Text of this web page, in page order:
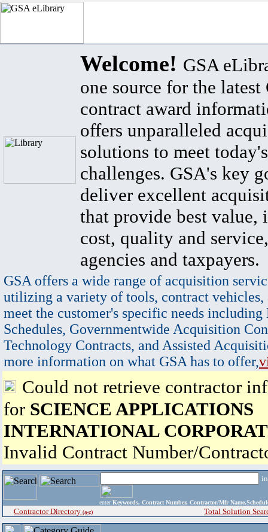
Welcome! GSA
one source for the latest
contract award
offers unparalleled
solutions to meet
challenges. GSA's key
deliver excellent
that provide best value,
cost, quality and
agencies and taxpayers.
GSA offers a wide range of acquisition
utilizing a variety of tools, contract vehicles,
meet the customer's specific needs
Schedules, Governmentwide Acquisition
Technology Contracts, and Assisted
more information on what GSA has to offer,
Could not retrieve contractor
for SCIENCE APPLICATIONS
INTERNATIONAL
Invalid Contract Number/
enter Keywords, Contract Number, Contractor/Mfr
Contractor Directory (a-z) Total Solution